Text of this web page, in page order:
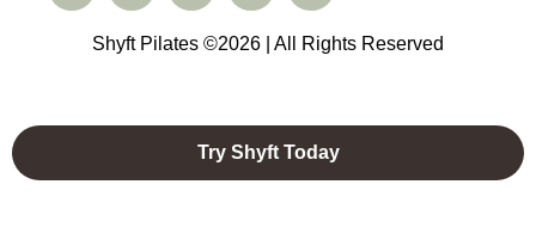
Shyft Pilates ©2026 | All Rights Reserved
Try Shyft Today